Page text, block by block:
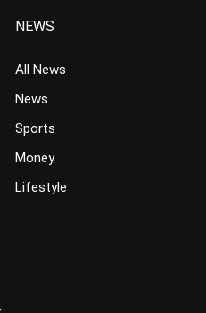
NEWS
All News
News
Sports
Money
Lifestyle